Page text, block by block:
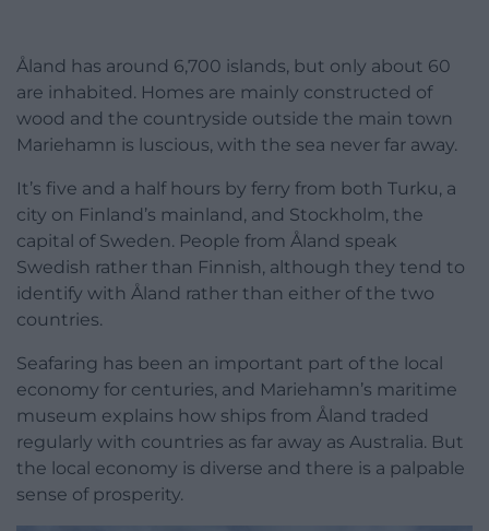
Åland has around 6,700 islands, but only about 60
are inhabited. Homes are mainly constructed of
wood and the countryside outside the main town
Mariehamn is luscious, with the sea never far away.
It’s five and a half hours by ferry from both Turku, a
city on Finland’s mainland, and Stockholm, the
capital of Sweden. People from Åland speak
Swedish rather than Finnish, although they tend to
identify with Åland rather than either of the two
countries.
Seafaring has been an important part of the local
economy for centuries, and Mariehamn’s maritime
museum explains how ships from Åland traded
regularly with countries as far away as Australia. But
the local economy is diverse and there is a palpable
sense of prosperity.